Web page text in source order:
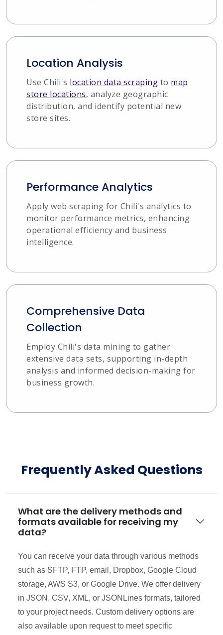
Location Analysis
Use Chili's location data scraping to map
store locations, analyze geographic
distribution, and identify potential new
store sites.
Performance Analytics
Apply web scraping for Chili's analytics to
monitor performance metrics, enhancing
operational efficiency and business
intelligence.
Comprehensive Data
Collection
Employ Chili's data mining to gather
extensive data sets, supporting in-depth
analysis and informed decision-making for
business growth.
Frequently Asked Questions
What are the delivery methods and
formats available for receiving my
data?
You can receive your data through various methods
such as SFTP, FTP, email, Dropbox, Google Cloud
storage, AWS S3, or Google Drive. We offer delivery
in JSON, CSV, XML, or JSONLines formats, tailored
to your project needs. Custom delivery options are
also available upon request to meet specific